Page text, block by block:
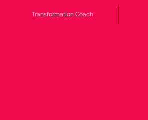
Transformation Coach